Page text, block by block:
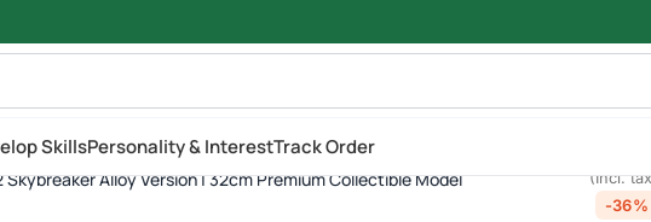
SkillsPersonality & InterestTrack Order
BS-02 Skybreaker Alloy Version | 32cm Premium Collectible Model
Alloy Version | 32cm Premium Collectible Model (Incl.
-36%